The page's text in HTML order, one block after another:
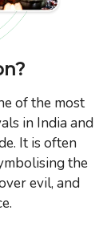
of the most
in India and
It is often
the
evil, and